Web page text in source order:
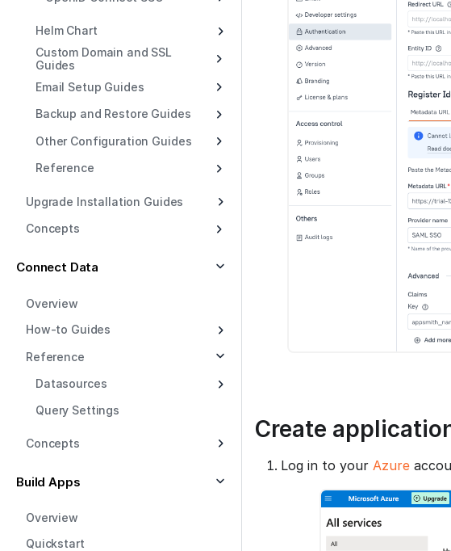
Helm Chart
Custom Domain and SSL
Guides
Email Setup Guides
Backup and Restore Guides
Other Configuration Guides
Reference
Upgrade Installation Guides
Concepts
Connect Data
Overview
How-to Guides
Reference
Datasources
Query Settings
Concepts
Build Apps
Overview
Quickstart
Create
Log in to your Azure